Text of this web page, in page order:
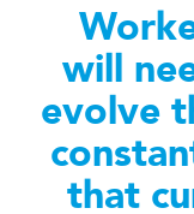
will
evolve
that